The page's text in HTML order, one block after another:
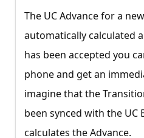
The UC Advance for a
automatically calculated
has been accepted you
phone and get an
imagine that the
been synced with the
calculates the Advance.